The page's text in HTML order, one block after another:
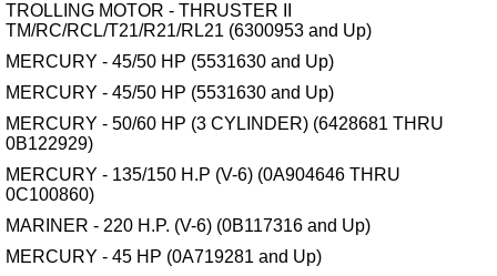
TROLLING MOTOR - THRUSTER II
TM/RC/RCL/T21/R21/RL21 (6300953 and Up)
MERCURY - 45/50 HP (5531630 and Up)
MERCURY - 45/50 HP (5531630 and Up)
MERCURY - 50/60 HP (3 CYLINDER) (6428681 THRU
0B122929)
MERCURY - 135/150 H.P (V-6) (0A904646 THRU
0C100860)
MARINER - 220 H.P. (V-6) (0B117316 and Up)
MERCURY - 45 HP (0A719281 and Up)